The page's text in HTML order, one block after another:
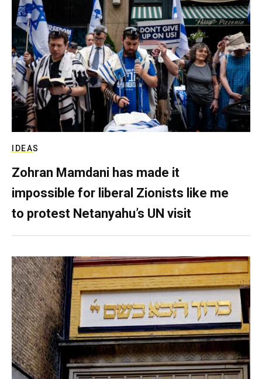
IDEAS
Zohran Mamdani has made it
impossible for liberal Zionists like me
to protest Netanyahu’s UN visit